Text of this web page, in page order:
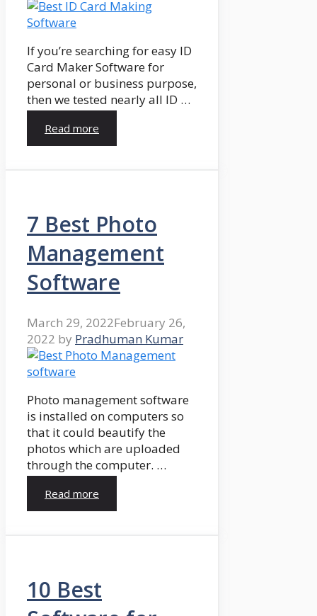
If you’re searching for easy ID
Card Maker Software for
personal or business purpose,
then we tested nearly all ID …
Read more
7 Best Photo
Management
Software
March 29, 2022February 26,
2022 by Pradhuman Kumar
Photo management software
is installed on computers so
that it could beautify the
photos which are uploaded
through the computer. …
Read more
10 Best